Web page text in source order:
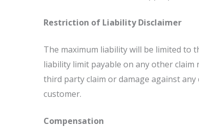
Restriction of Liability Disclaimer
The maximum liability will be limited to
liability limit payable on any other
third party claim or damage against
customer.
Compensation